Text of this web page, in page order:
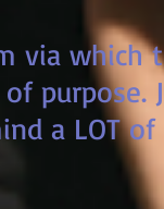
via which
purpose.
a LOT of